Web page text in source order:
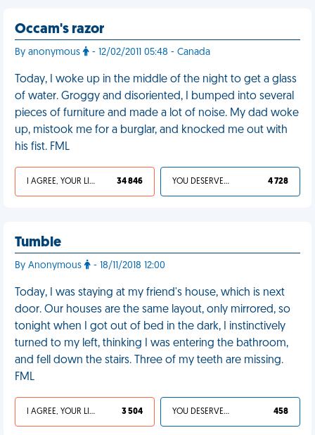
Occam's razor
By anonymous - 12/02/2011 05:48 - Canada
Today, I woke up in the middle of the night to get a glass
of water. Groggy and disoriented, I bumped into several
pieces of furniture and made a lot of noise. My dad woke
up, mistook me for a burglar, and knocked me out with
his fist. FML
I AGREE, YOUR LIFE SUCKS 34 846 YOU DESERVED IT 4 728
Tumble
By Anonymous - 18/11/2018 12:00
Today, I was staying at my friend's house, which is next
door. Our houses are the same layout, only mirrored, so
tonight when I got out of bed in the dark, I instinctively
turned to my left, thinking I was entering the bathroom,
and fell down the stairs. Three of my teeth are missing.
FML
I AGREE, YOUR LIFE SUCKS 3 504 YOU DESERVED IT 458